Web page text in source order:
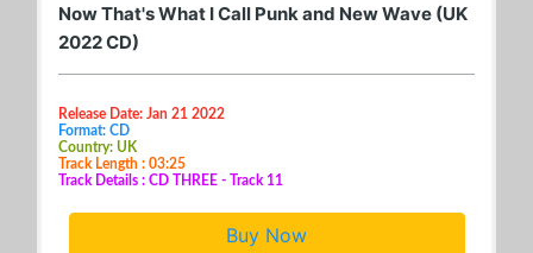
Now That's What I Call Punk and New Wave (UK
2022 CD)
Release Date: Jan 21 2022
Format: CD
Country: UK
Track Length : 03:25
Track Details : CD THREE - Track 11
Buy Now